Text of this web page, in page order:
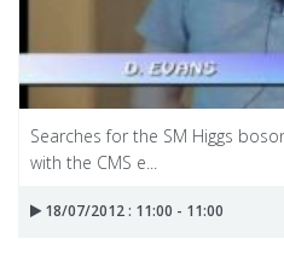
Searches for the SM Higgs
with the CMS e...
18/07/2012 : 11:00 - 11:00